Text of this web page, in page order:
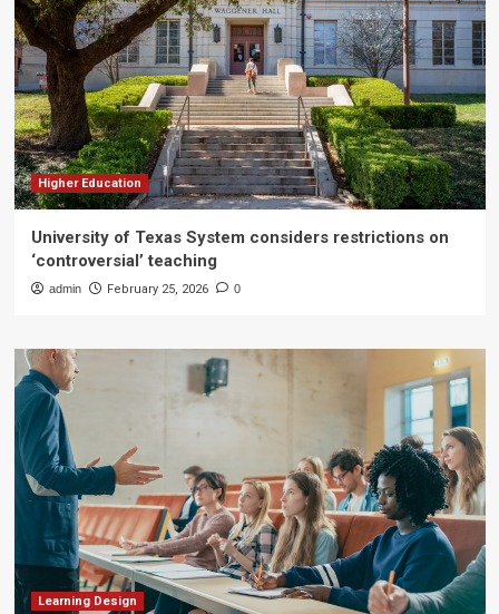
Higher Education
University of Texas System considers restrictions on
‘controversial’ teaching
admin February 25, 2026 0
Learning Design